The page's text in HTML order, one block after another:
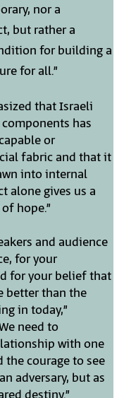
nor a
but rather a
for building a
for all.”
that Israeli
has
or
fabric and that it
into internal
alone gives us a
hope.”
and audience
for your
for your belief that
better than the
in today,”
need to
with one
the courage to see
adversary, but as